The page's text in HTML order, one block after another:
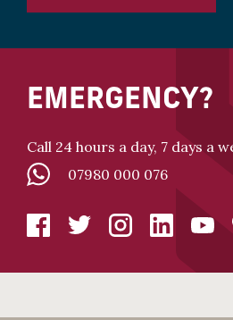
EMERGENCY?
Call 24 hours a day, 7 days a
07980 000 076